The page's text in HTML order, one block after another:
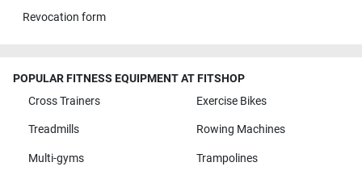
Revocation form
POPULAR FITNESS EQUIPMENT AT FITSHOP
Cross Trainers
Exercise Bikes
Treadmills Rowing Machines
Multi-gyms Trampolines